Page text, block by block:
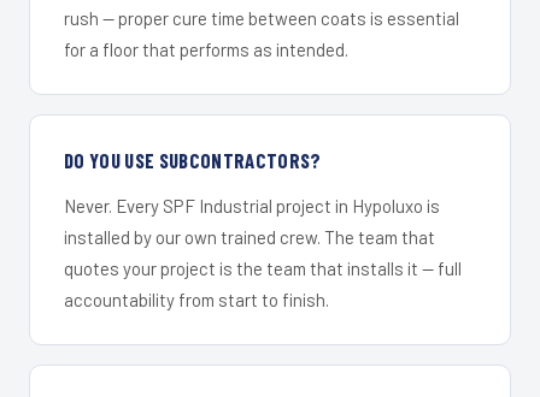
rush — proper cure time between coats is essential
for a floor that performs as intended.
DO YOU USE SUBCONTRACTORS?
Never. Every SPF Industrial project in Hypoluxo is
installed by our own trained crew. The team that
quotes your project is the team that installs it — full
accountability from start to finish.